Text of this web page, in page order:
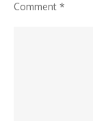
Comment *